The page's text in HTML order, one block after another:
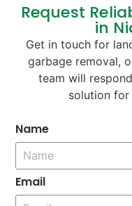
Request
in
Get in touch for
garbage removal,
team will
solution
Name
Email